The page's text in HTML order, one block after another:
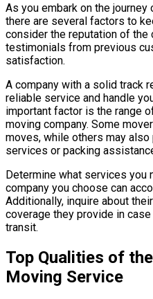
As you embark on the
there are several factors to
consider the reputation of the
testimonials from previous
satisfaction.
A company with a solid track
reliable service and handle
important factor is the range
moving company. Some
moves, while others may
services or packing
Determine what services you
company you choose can
Additionally, inquire about
coverage they provide in
transit.
Top Qualities of
Moving Service